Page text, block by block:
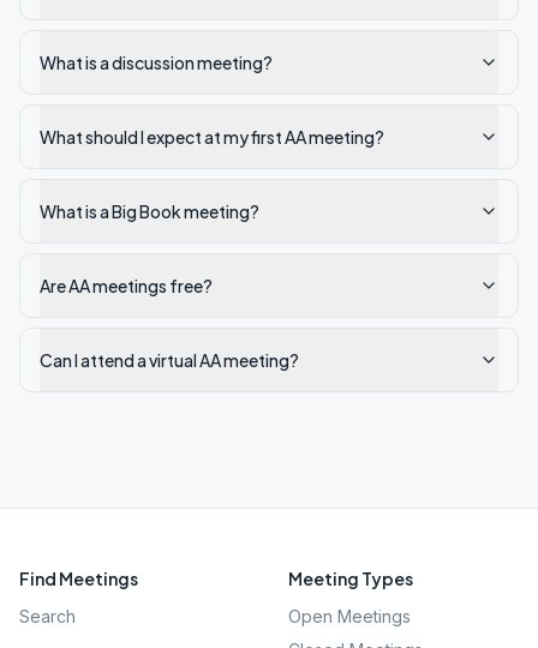
What is a discussion meeting?
What should I expect at my first AA meeting?
What is a Big Book meeting?
Are AA meetings free?
Can I attend a virtual AA meeting?
Find Meetings
Search
Meeting Types
Open Meetings